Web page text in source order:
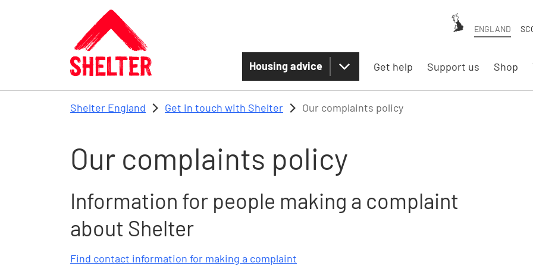
Skip to main content
ENGLAND
Housing advice Get help Support us Shop
Shelter England Get in touch with Shelter Our complaints policy
Our complaints policy
Information for people making a complaint
about Shelter
Find contact information for making a complaint